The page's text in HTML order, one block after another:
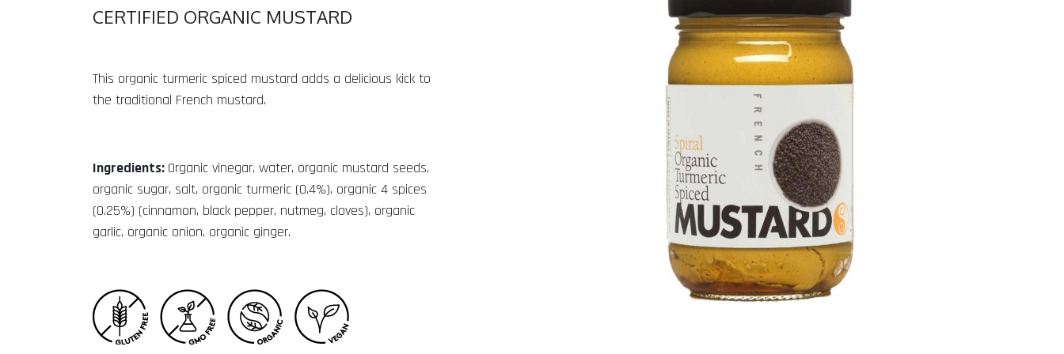
CERTIFIED ORGANIC MUSTARD
This organic turmeric spiced mustard adds a delicious kick to
the traditional French mustard.
Ingredients: Organic vinegar, water, organic mustard seeds,
organic sugar, salt, organic turmeric (0.4%), organic 4 spices
(0.25%) (cinnamon, black pepper, nutmeg, cloves), organic
garlic, organic onion, organic ginger.